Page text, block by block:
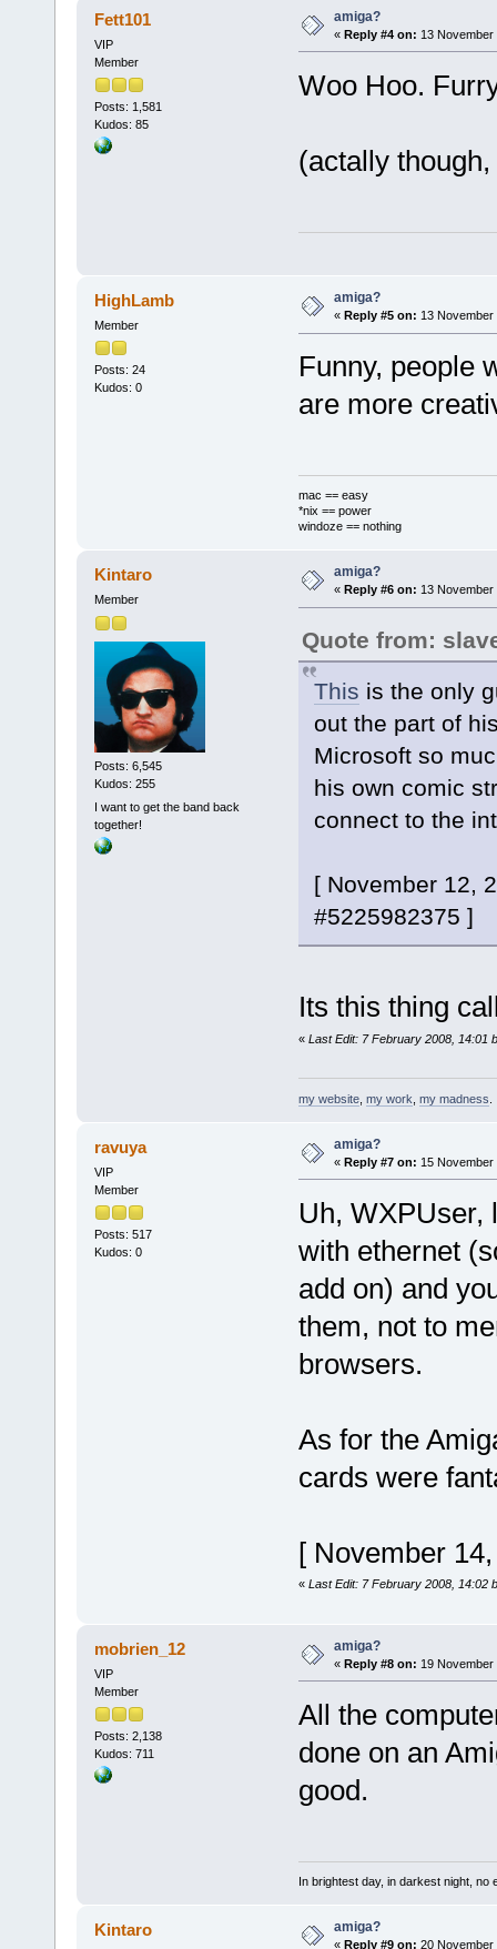
Fett101
VIP
Member
Posts: 1,581
Kudos: 85
amiga?
« Reply #4 on: 13 November
Woo Hoo.
(actally
HighLamb
Member
Posts: 24
Kudos: 0
amiga?
« Reply #5 on: 13 November
Funny, people
are more
mac == easy
*nix == power
windoze == nothing
Kintaro
Member
Posts: 6,545
Kudos: 255
I want to get the band back
together!
amiga?
« Reply #6 on: 13 November
Quote from:
This is the only
out the part of
Microsoft so
his own comic
connect to the
[ November 12,
#5225982375 ]
Its this thing
« Last Edit: 7 February 2008, 14:01
my website, my work my madness
ravuya
VIP
Member
Posts: 517
Kudos: 0
amiga?
« Reply #7 on: 15 November
Uh, WXPUser,
with ethernet
add on) and
them, not to
browsers.
As for the
cards were
[ November
« Last Edit: 7 February 2008, 14:02
mobrien_12
VIP
Member
Posts: 2,138
Kudos: 711
amiga?
« Reply #8 on: 19 November
All the
done on an
good.
In brightest day, in darkest night, no
Kintaro amiga?
« Reply #9 on: 20 November